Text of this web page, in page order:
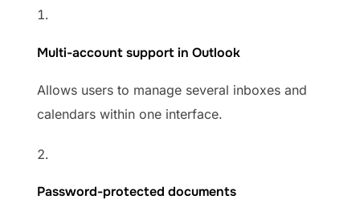
Multi-account support in Outlook
Allows users to manage several inboxes and
calendars within one interface.
Password-protected documents